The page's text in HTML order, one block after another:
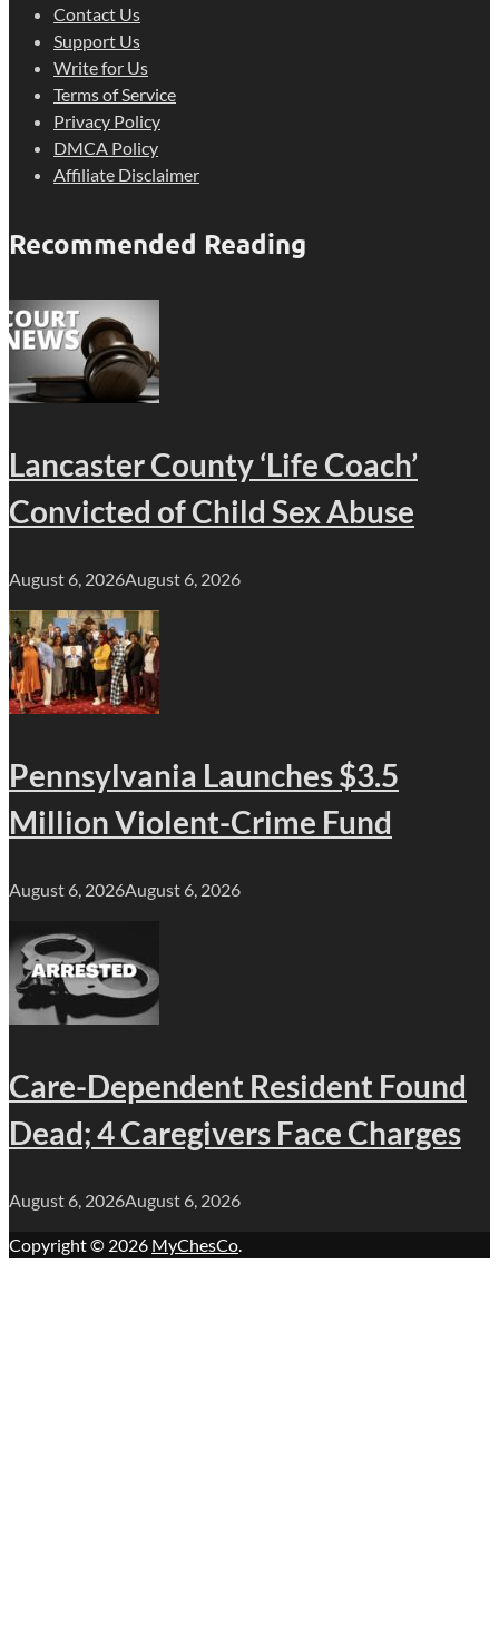
Contact Us
Support Us
Write for Us
Terms of Service
Privacy Policy
DMCA Policy
Affiliate Disclaimer
Recommended Reading
Lancaster County ‘Life Coach’
Convicted of Child Sex Abuse
August 6, 2026August 6, 2026
Pennsylvania Launches $3.5
Million Violent-Crime Fund
August 6, 2026August 6, 2026
Care-Dependent Resident Found
Dead; 4 Caregivers Face Charges
August 6, 2026August 6, 2026
Copyright © 2026 MyChesCo.